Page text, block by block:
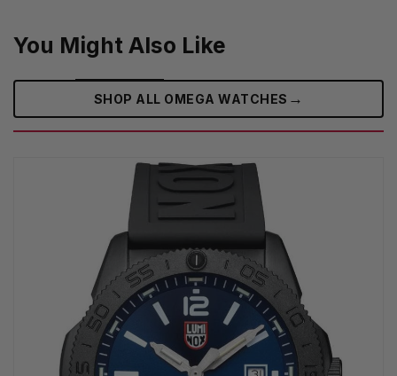
You Might Also Like
SHOP ALL OMEGA WATCHES →